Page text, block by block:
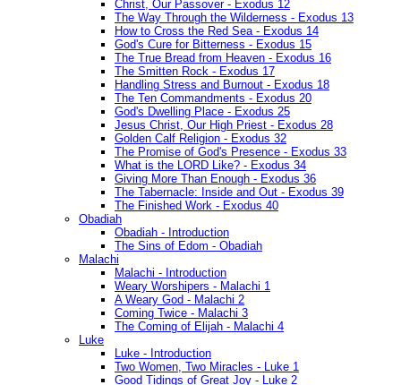
Christ, Our Passover - Exodus 12
The Way Through the Wilderness - Exodus 13
How to Cross the Red Sea - Exodus 14
God's Cure for Bitterness - Exodus 15
The True Bread from Heaven - Exodus 16
The Smitten Rock - Exodus 17
Handling Stress and Burnout - Exodus 18
The Ten Commandments - Exodus 20
God's Dwelling Place - Exodus 25
Jesus Christ, Our High Priest - Exodus 28
Golden Calf Religion - Exodus 32
The Promise of God's Presence - Exodus 33
What is the LORD Like? - Exodus 34
Giving More Than Enough - Exodus 36
The Tabernacle: Inside and Out - Exodus 39
The Finished Work - Exodus 40
Obadiah
Obadiah - Introduction
The Sins of Edom - Obadiah
Malachi
Malachi - Introduction
Weary Worshipers - Malachi 1
A Weary God - Malachi 2
Coming Twice - Malachi 3
The Coming of Elijah - Malachi 4
Luke
Luke - Introduction
Two Women, Two Miracles - Luke 1
Good Tidings of Great Joy - Luke 2